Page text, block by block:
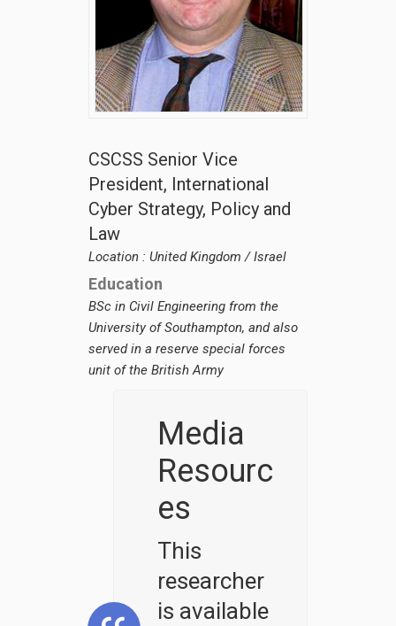
CSCSS BLOG
ABOUT CSCSS
CONTACT
SUPPORT
CSCSS Senior Vice
President, International
Cyber Strategy, Policy and
Law
Location : United Kingdom / Israel
Education
BSc in Civil Engineering from the
University of Southampton, and also
served in a reserve special forces
unit of the British Army
Media
Resourc
es
This
researcher
is available